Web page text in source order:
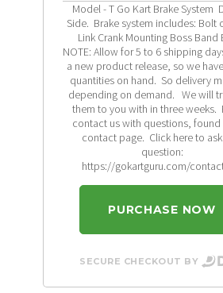
Model - T Go Kart Brake System
Side. Brake system includes: Bolt
Link Crank Mounting Boss Band
NOTE: Allow for 5 to 6 shipping
a new product release, so we
quantities on hand. So delivery
depending on demand. We will
them to you with in three weeks.
contact us with questions, found
contact page. Click here to ask
question:
https://gokartguru.com/
PURCHASE NOW
SECURE CHECKOUT BY